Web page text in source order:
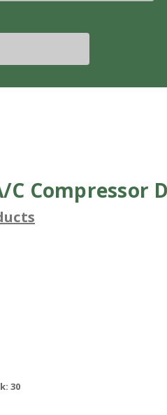
C Compressor
30